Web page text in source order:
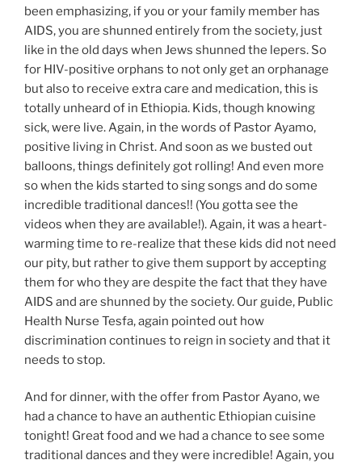
been emphasizing, if you or your family member has
AIDS, you are shunned entirely from the society, just
like in the old days when Jews shunned the lepers. So
for HIV-positive orphans to not only get an orphanage
but also to receive extra care and medication, this is
totally unheard of in Ethiopia. Kids, though knowing
sick, were live. Again, in the words of Pastor Ayamo,
positive living in Christ. And soon as we busted out
balloons, things definitely got rolling! And even more
so when the kids started to sing songs and do some
incredible traditional dances!! (You gotta see the
videos when they are available!). Again, it was a heart-
warming time to re-realize that these kids did not need
our pity, but rather to give them support by accepting
them for who they are despite the fact that they have
AIDS and are shunned by the society. Our guide, Public
Health Nurse Tesfa, again pointed out how
discrimination continues to reign in society and that it
needs to stop.
And for dinner, with the offer from Pastor Ayano, we
had a chance to have an authentic Ethiopian cuisine
tonight! Great food and we had a chance to see some
traditional dances and they were incredible! Again, you